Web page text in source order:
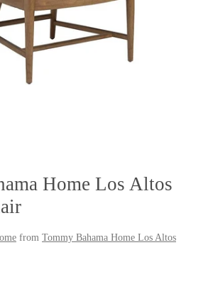
Home Los Altos
from Tommy Bahama Home Los Altos